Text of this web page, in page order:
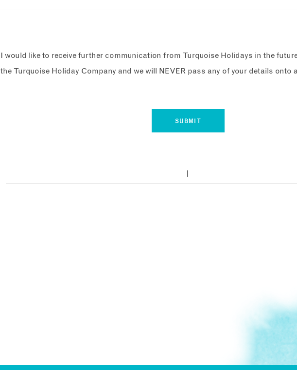
I would like to receive further communication from Turquoise Holidays in the
the Turquoise Holiday Company and we will NEVER pass any of your details onto